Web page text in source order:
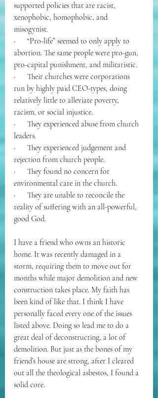
supported policies that are racist,
xenophobic, homophobic, and
misogynist.
·      “Pro-life” seemed to only apply to
abortion. The same people were pro-gun,
pro-capital punishment, and militaristic.
·      Their churches were corporations
run by highly paid CEO-types, doing
relatively little to alleviate poverty,
racism, or social injustice.
·      They experienced abuse from church
leaders.
·      They experienced judgement and
rejection from church people.
·      They found no concern for
environmental care in the church.
·      They are unable to reconcile the
reality of suffering with an all-powerful,
good God.
I have a friend who owns an historic
home. It was recently damaged in a
storm, requiring them to move out for
months while major demolition and new
construction takes place. My faith has
been kind of like that. I think I have
personally faced every one of the issues
listed above. Doing so lead me to do a
great deal of deconstructing, a lot of
demolition. But just as the bones of my
friend’s house are strong, after I cleared
out all the theological asbestos, I found a
solid core.